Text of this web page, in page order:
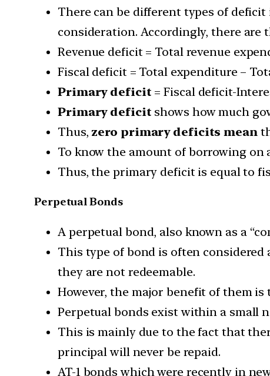
There can be different types of
consideration. Accordingly, there are
Revenue deficit = Total revenue
Fiscal deficit = Total expenditure –
Primary deficit = Fiscal deficit-
Primary deficit shows how much
Thus, zero primary deficits mean
To know the amount of borrowing on
Thus, the primary deficit is equal to
Perpetual Bonds
A perpetual bond, also known as a
This type of bond is often
they are not redeemable.
However, the major benefit of them
Perpetual bonds exist within a small
This is mainly due to the fact that
principal will never be repaid.
AT-1 bonds which were recently in